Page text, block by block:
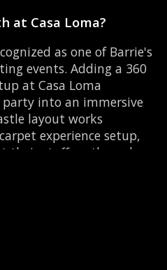
at Casa Loma?
as one of Barrie's
events. Adding a 360
at Casa Loma
into an immersive
layout works
experience setup,
their stuff on the red